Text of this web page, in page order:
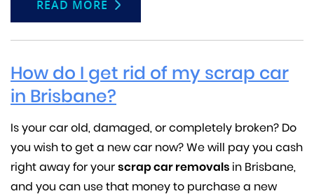
READ MORE
How do I get rid of my scrap car
in Brisbane?
Is your car old, damaged, or completely broken? Do
you wish to get a new car now? We will pay you cash
right away for yourscrap car removals in Brisbane,
and you can use that money to purchase a new